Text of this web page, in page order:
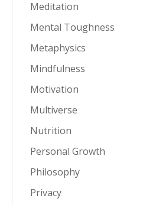
Meditation
Mental Toughness
Metaphysics
Mindfulness
Motivation
Multiverse
Nutrition
Personal Growth
Philosophy
Privacy